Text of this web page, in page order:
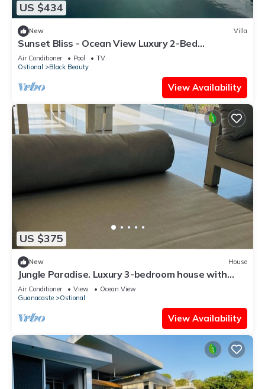
US $434
New Villa
Sunset Bliss - Ocean View Luxury 2-Bed
Apartment
Air Conditioner Pool
TV
Ostional
Black Beauty
View Availability
US $375
New House
Jungle Paradise. Luxury 3-bedroom house with
Pool & Hot Tub
Air Conditioner View
Ocean View
Guanacaste
Ostional
View Availability